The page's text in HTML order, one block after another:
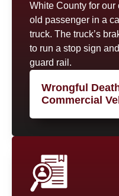
White County for
old passenger in a
truck. The truck’s
to run a stop sign
guard rail.
Wrongful
Commercial